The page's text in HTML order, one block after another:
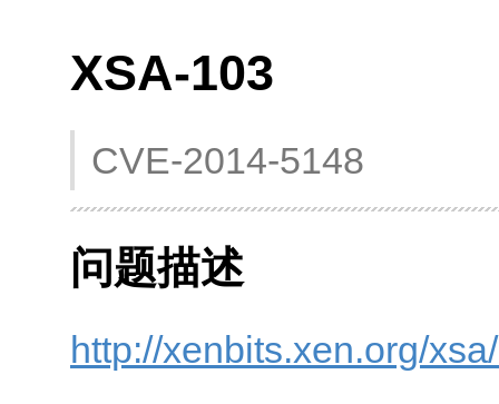
XSA-103
CVE-2014-5148
问题描述
http://xenbits.xen.org/